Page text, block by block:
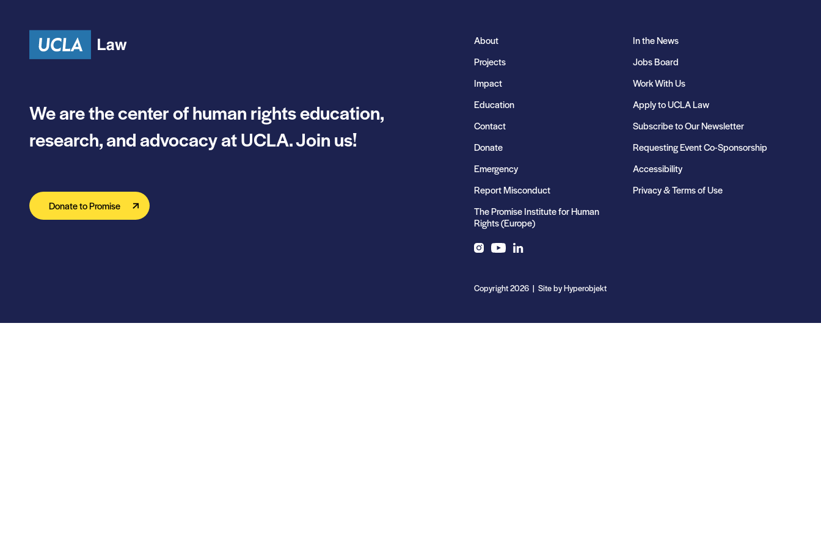
We are the center of human rights education,
research, and advocacy at UCLA. Join us!
Donate to Promise
About
In the News
Projects
Jobs Board
Impact
Work With Us
Education
Apply to UCLA Law
Contact
Subscribe to Our Newsletter
Donate
Requesting Event Co-Sponsorship
Emergency
Accessibility
Report Misconduct
Privacy & Terms of Use
The Promise Institute for Human
Rights (Europe)
Copyright 2026 | Site byHyperobjekt